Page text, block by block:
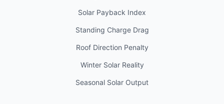
Solar Payback Index
Standing Charge Drag
Roof Direction Penalty
Winter Solar Reality
Seasonal Solar Output